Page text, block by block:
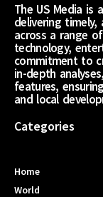
The US Media is
delivering timely,
across a range
technology,
commitment to
in-depth
features,
and local
Categories
Home
World